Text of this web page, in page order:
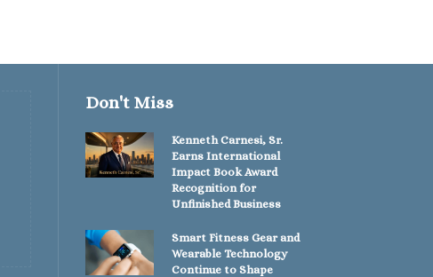
Don't Miss
Kenneth Carnesi, Sr.
Earns International
Impact Book Award
Recognition for
Unfinished Business
Smart Fitness Gear and
Wearable Technology
Continue to Shape